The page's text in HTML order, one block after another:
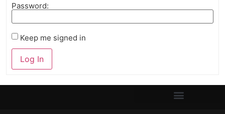
Password:
Keep me signed in
Log In